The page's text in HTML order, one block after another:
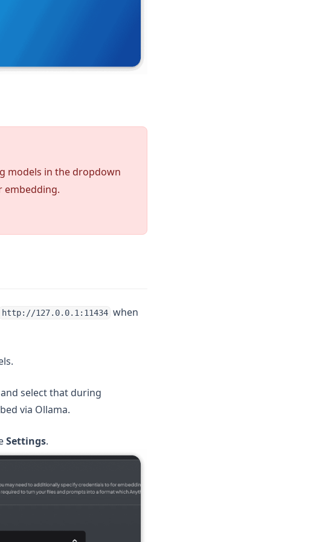
models in the dropdown
embedding.
http://127.0.0.1:11434 when
select that during
via Ollama.
Settings.